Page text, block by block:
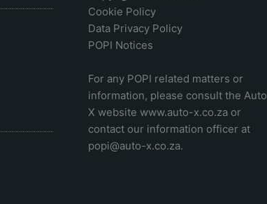
Cookie Policy
Data Privacy Policy
POPI Notices
For any POPI related matters or
information, please consult the Auto
X website www.auto-x.co.za or
contact our information officer at
popi@auto-x.co.za.